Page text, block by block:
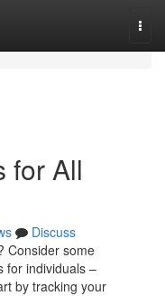
for All
Discuss
Consider some
for individuals –
by tracking your